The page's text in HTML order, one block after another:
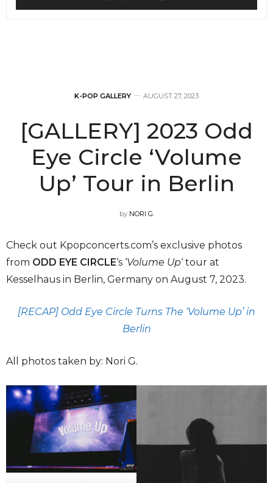
K-POP GALLERY AUGUST 27, 2023
[GALLERY] 2023 Odd
Eye Circle ‘Volume
Up’ Tour in Berlin
by NORI G.
Check out Kpopconcerts.com’s exclusive photos
from ODD EYE CIRCLE‘s ‘Volume Up‘ tour at
Kesselhaus in Berlin, Germany on August 7, 2023.
[RECAP] Odd Eye Circle Turns The ‘Volume Up’ in
Berlin
All photos taken by: Nori G.